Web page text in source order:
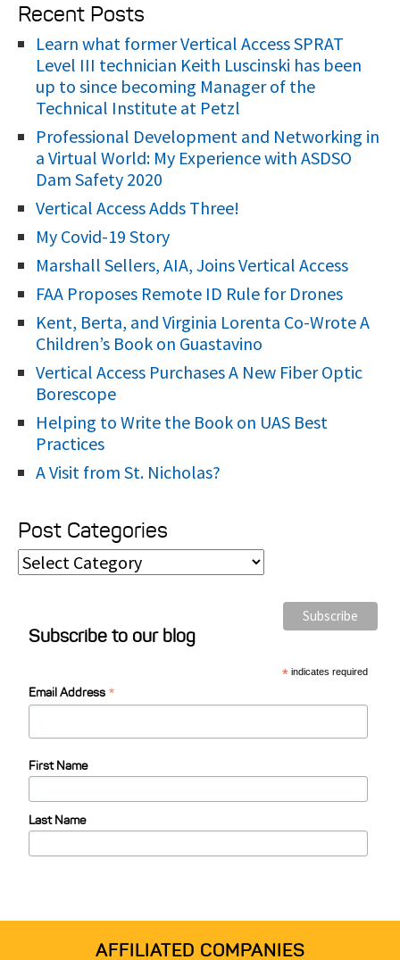
a
r
o
:
Recent Posts
Learn what former Vertical Access SPRAT
Level III technician Keith Luscinski has been
up to since becoming Manager of the
Technical Institute at Petzl
Professional Development and Networking in
a Virtual World: My Experience with ASDSO
Dam Safety 2020
Vertical Access Adds Three!
My Covid-19 Story
Marshall Sellers, AIA, Joins Vertical Access
FAA Proposes Remote ID Rule for Drones
Kent, Berta, and Virginia Lorenta Co-Wrote A
Children’s Book on Guastavino
Vertical Access Purchases A New Fiber Optic
Borescope
Helping to Write the Book on UAS Best
Practices
A Visit from St. Nicholas?
Post Categories
P
Subscribe to our blog
* indicates required
Email Address *
First Name
Last Name
AFFILIATED COMPANIES